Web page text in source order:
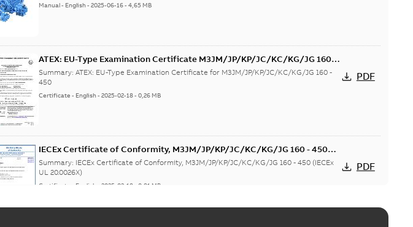
Manual- English-2025-06-16-4,65 MB
ATEX: EU-Type Examination Certificate M3JM/JP/KP/JC/KC/KG/JG 160 -
450
Summary:ATEX: EU-Type Examination Certificate for M3JM/JP/KP/JC/KC/KG/JG 160 -
450
Certificate - English-2025-02-18-0,26 MB
PDF
IECEx Certificate of Conformity, M3JM/JP/KP/JC/KC/KG/JG 160 - 450
(IECEx UL 20.0026X)
Summary: IECEx Certificate of Conformity, M3JM/JP/KP/JC/KC/KG/JG 160 - 450 (IECEx
UL 20.0026X)
Certificate English -2025-02-18 0,81 MB
PDF